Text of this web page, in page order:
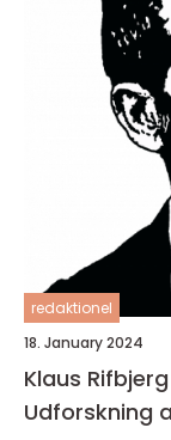
redaktionel
18. January 2024
Klaus
Udforskning